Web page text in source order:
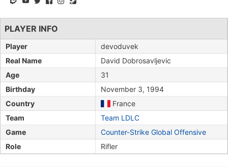
PLAYER INFO
Player
devoduvek
Real Name
David Dobrosavljevic
Age
31
Birthday
November 3, 1994
Country
France
Team
Team LDLC
Game
Counter-Strike Global Offensive
Role
Rifler